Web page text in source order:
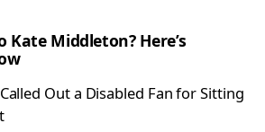
Kate Middleton? Here’s